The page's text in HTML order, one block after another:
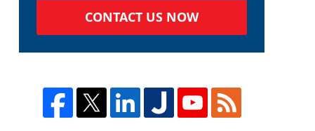
CONTACT US NOW